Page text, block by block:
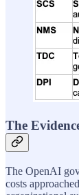
The
The OpenAI
costs